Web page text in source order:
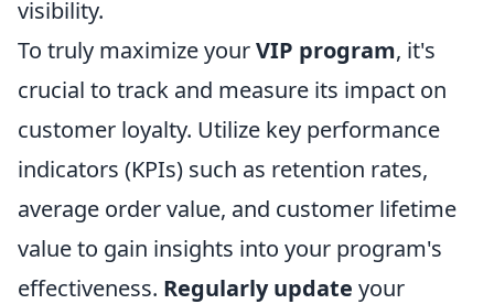
visibility.
To truly maximize yourVIP program, it's
crucial to track and measure its impact on
customer loyalty. Utilize key performance
indicators (KPIs) such as retention rates,
average order value, and customer lifetime
value to gain insights into your program's
effectiveness. Regularly update your